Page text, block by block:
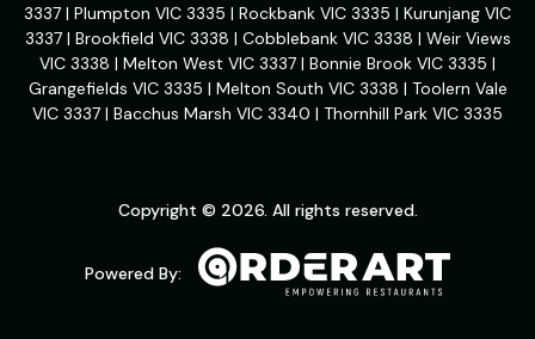
3337 | Plumpton VIC 3335 | Rockbank VIC 3335 | Kurunjang VIC
3337 | Brookfield VIC 3338 | Cobblebank VIC 3338 | Weir Views
VIC 3338 | Melton West VIC 3337 | Bonnie Brook VIC 3335 |
Grangefields VIC 3335 | Melton South VIC 3338 | Toolern Vale
VIC 3337 | Bacchus Marsh VIC 3340 | Thornhill Park VIC 3335
Copyright © 2026. All rights reserved.
Powered By: